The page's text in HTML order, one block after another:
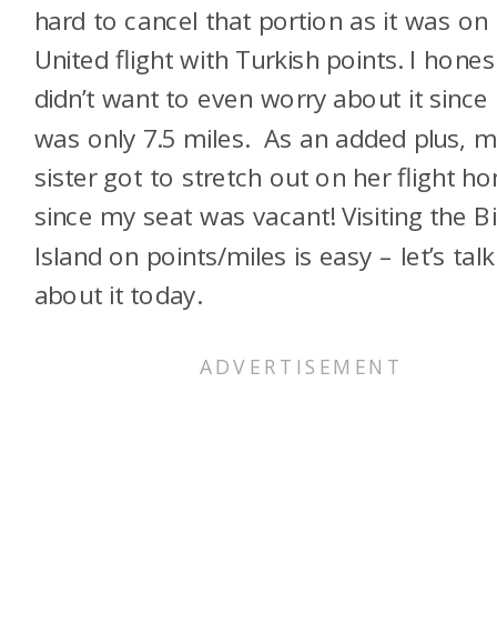
hard to cancel that portion as it was on
United flight with Turkish points. I
didn’t want to even worry about it since
was only 7.5 miles. As an added plus,
sister got to stretch out on her flight
since my seat was vacant! Visiting the
Island on points/miles is easy – let’s talk
about it today.